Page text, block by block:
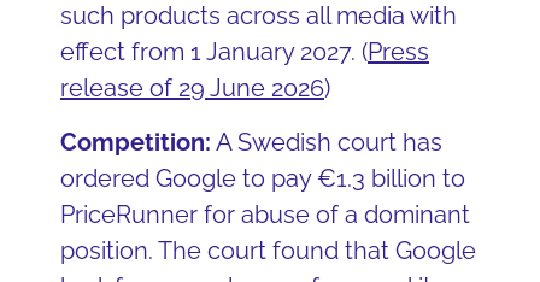
such products across all media with
effect from 1 January 2027. (Press
release of 29 June 2026)
Competition: A Swedish court has
ordered Google to pay €1.3 billion to
PriceRunner for abuse of a dominant
position. The court found that Google